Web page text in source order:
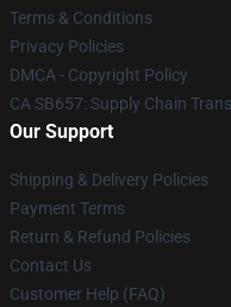
Terms & Conditions
Privacy Policies
DMCA - Copyright Policy
CA SB657: Supply Chain
Our Support
Shipping & Delivery Policies
Payment Terms
Return & Refund Policies
Contact Us
Customer Help (FAQ)